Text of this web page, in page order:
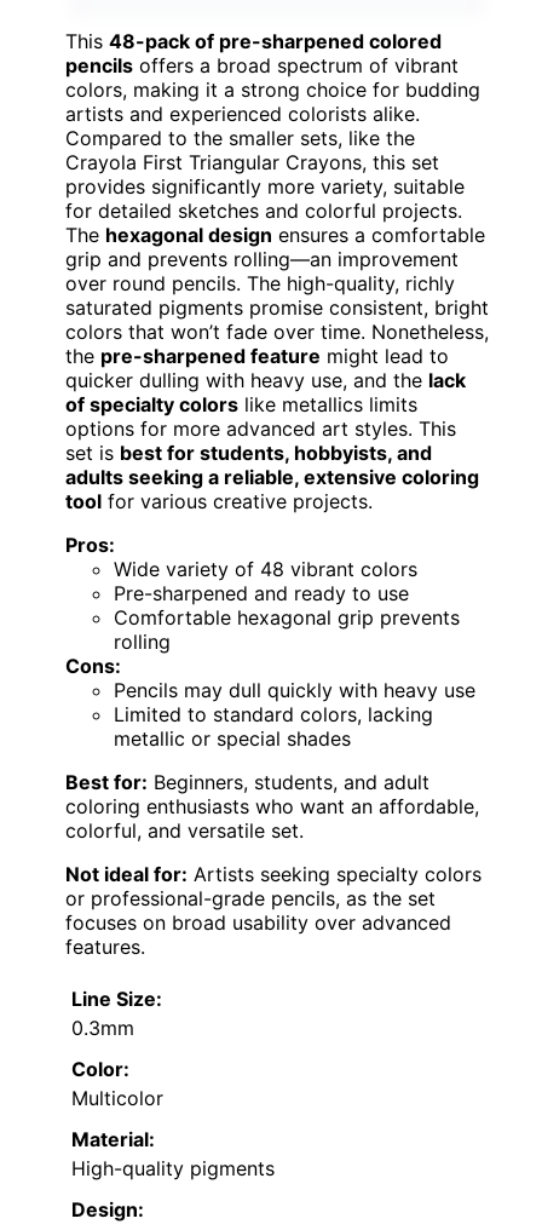
This 48-pack of pre-sharpened colored
pencils offers a broad spectrum of vibrant
colors, making it a strong choice for budding
artists and experienced colorists alike.
Compared to the smaller sets, like the
Crayola First Triangular Crayons, this set
provides significantly more variety, suitable
for detailed sketches and colorful projects.
The hexagonal design ensures a comfortable
grip and prevents rolling—an improvement
over round pencils. The high-quality, richly
saturated pigments promise consistent, bright
colors that won’t fade over time. Nonetheless,
the pre-sharpened feature might lead to
quicker dulling with heavy use, and the lack
of specialty colors like metallics limits
options for more advanced art styles. This
set is best for students, hobbyists, and
adults seeking a reliable, extensive coloring
tool for various creative projects.
Pros:
Wide variety of 48 vibrant colors
Pre-sharpened and ready to use
Comfortable hexagonal grip prevents
rolling
Cons:
Pencils may dull quickly with heavy use
Limited to standard colors, lacking
metallic or special shades
Best for: Beginners, students, and adult
coloring enthusiasts who want an affordable,
colorful, and versatile set.
Not ideal for: Artists seeking specialty colors
or professional-grade pencils, as the set
focuses on broad usability over advanced
features.
Line Size:
0.3mm
Color:
Multicolor
Material:
High-quality pigments
Design: